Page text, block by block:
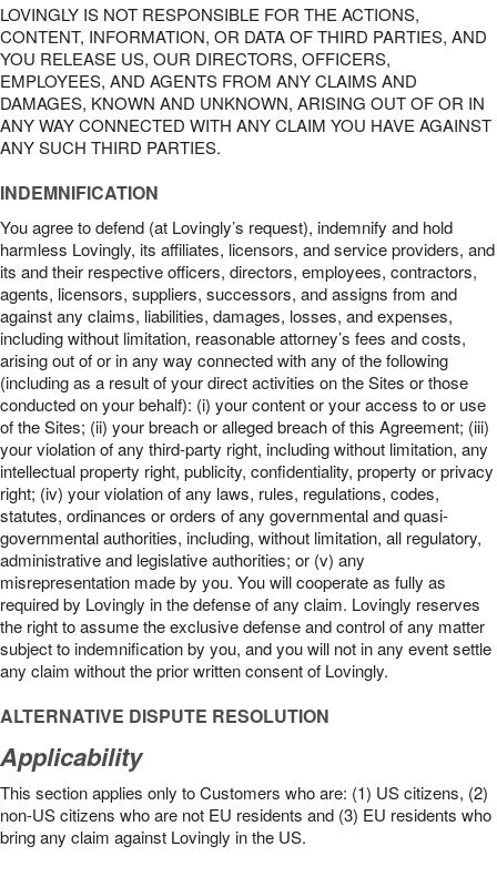
LOVINGLY IS NOT RESPONSIBLE FOR THE ACTIONS,
CONTENT, INFORMATION, OR DATA OF THIRD PARTIES, AND
YOU RELEASE US, OUR DIRECTORS, OFFICERS,
EMPLOYEES, AND AGENTS FROM ANY CLAIMS AND
DAMAGES, KNOWN AND UNKNOWN, ARISING OUT OF OR IN
ANY WAY CONNECTED WITH ANY CLAIM YOU HAVE AGAINST
ANY SUCH THIRD PARTIES.
INDEMNIFICATION
You agree to defend (at Lovingly’s request), indemnify and hold
harmless Lovingly, its affiliates, licensors, and service providers, and
its and their respective officers, directors, employees, contractors,
agents, licensors, suppliers, successors, and assigns from and
against any claims, liabilities, damages, losses, and expenses,
including without limitation, reasonable attorney’s fees and costs,
arising out of or in any way connected with any of the following
(including as a result of your direct activities on the Sites or those
conducted on your behalf): (i) your content or your access to or use
of the Sites; (ii) your breach or alleged breach of this Agreement; (iii)
your violation of any third-party right, including without limitation, any
intellectual property right, publicity, confidentiality, property or privacy
right; (iv) your violation of any laws, rules, regulations, codes,
statutes, ordinances or orders of any governmental and quasi-
governmental authorities, including, without limitation, all regulatory,
administrative and legislative authorities; or (v) any
misrepresentation made by you. You will cooperate as fully as
required by Lovingly in the defense of any claim. Lovingly reserves
the right to assume the exclusive defense and control of any matter
subject to indemnification by you, and you will not in any event settle
any claim without the prior written consent of Lovingly.
ALTERNATIVE DISPUTE RESOLUTION
Applicability
This section applies only to Customers who are: (1) US citizens, (2)
non-US citizens who are not EU residents and (3) EU residents who
bring any claim against Lovingly in the US.